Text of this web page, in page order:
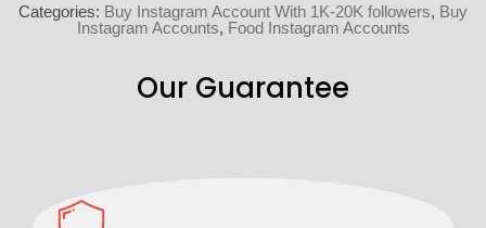
Categories: Buy Instagram Account With 1K-20K followers, Buy
Instagram Accounts, Food Instagram Accounts
Our Guarantee